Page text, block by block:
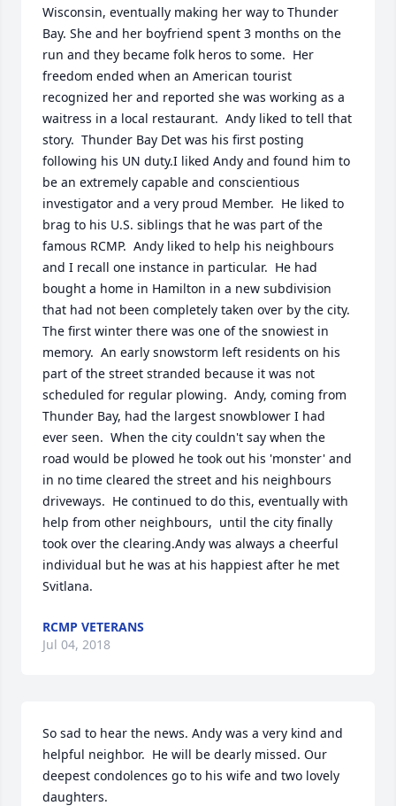
Wisconsin, eventually making her way to Thunder
Bay. She and her boyfriend spent 3 months on the
run and they became folk heros to some.  Her
freedom ended when an American tourist
recognized her and reported she was working as a
waitress in a local restaurant.  Andy liked to tell that
story.  Thunder Bay Det was his first posting
following his UN duty.I liked Andy and found him to
be an extremely capable and conscientious
investigator and a very proud Member.  He liked to
brag to his U.S. siblings that he was part of the
famous RCMP.  Andy liked to help his neighbours
and I recall one instance in particular.  He had
bought a home in Hamilton in a new subdivision
that had not been completely taken over by the city.
The first winter there was one of the snowiest in
memory.  An early snowstorm left residents on his
part of the street stranded because it was not
scheduled for regular plowing.  Andy, coming from
Thunder Bay, had the largest snowblower I had
ever seen.  When the city couldn't say when the
road would be plowed he took out his 'monster' and
in no time cleared the street and his neighbours
driveways.  He continued to do this, eventually with
help from other neighbours,  until the city finally
took over the clearing.Andy was always a cheerful
individual but he was at his happiest after he met
Svitlana.
RCMP VETERANS
Jul 04, 2018
So sad to hear the news. Andy was a very kind and
helpful neighbor.  He will be dearly missed. Our
deepest condolences go to his wife and two lovely
daughters.